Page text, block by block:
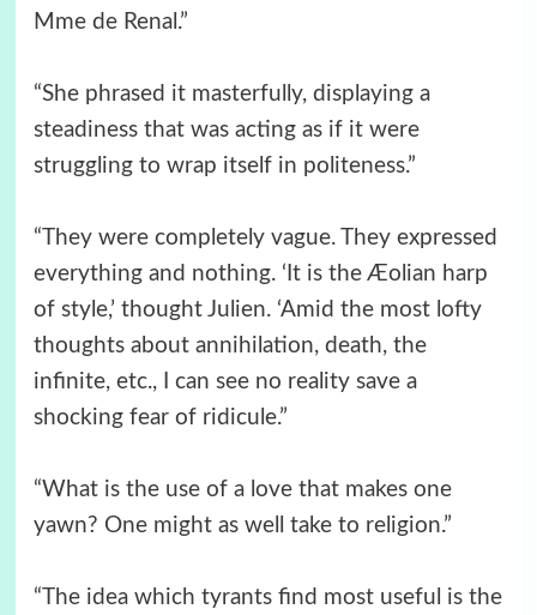
Mme de Renal.”
“She phrased it masterfully, displaying a
steadiness that was acting as if it were
struggling to wrap itself in politeness.”
“They were completely vague. They expressed
everything and nothing. ‘It is the Æolian harp
of style,’ thought Julien. ‘Amid the most lofty
thoughts about annihilation, death, the
infinite, etc., I can see no reality save a
shocking fear of ridicule.”
“What is the use of a love that makes one
yawn? One might as well take to religion.”
“The idea which tyrants find most useful is the